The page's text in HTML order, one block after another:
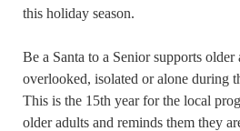
this holiday season.
Be a Santa to a Senior supports
overlooked, isolated or alone during
This is the 15th year for the local
older adults and reminds them they